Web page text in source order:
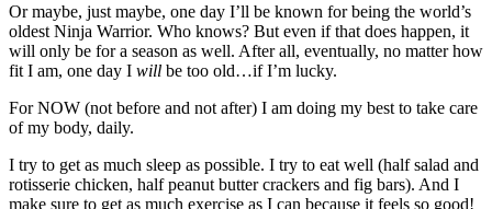
Or maybe, just maybe, one day I’ll be known for being the world’s
oldest Ninja Warrior. Who knows? But even if that does happen, it
will only be for a season as well. After all, eventually, no matter how
fit I am, one day I will be too old…if I’m lucky.
For NOW (not before and not after) I am doing my best to take care
of my body, daily.
I try to get as much sleep as possible. I try to eat well (half salad and
rotisserie chicken, half peanut butter crackers and fig bars). And I
make sure to get as much exercise as I can because it feels so good!